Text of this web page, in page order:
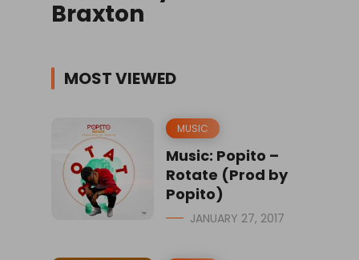
Braxton
MOST VIEWED
MUSIC
Music: Popito –
Rotate (Prod by
Popito)
JANUARY 27, 2017